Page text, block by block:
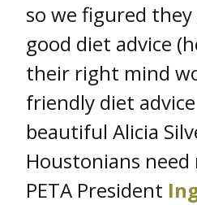
so we figured
good diet advice
their right mind
friendly diet
beautiful Alicia
Houstonians need
PETA President